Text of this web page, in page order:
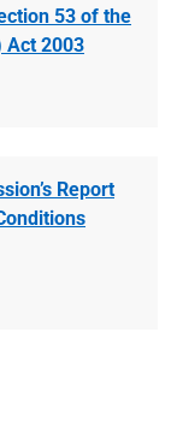
53 of the
Act 2003
Report